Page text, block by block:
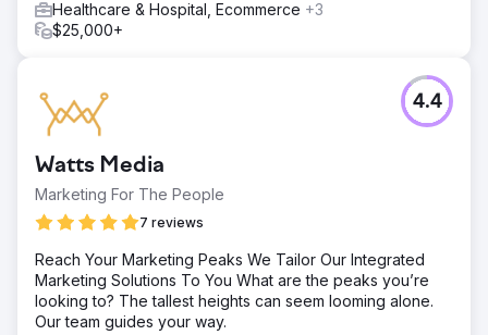
Healthcare & Hospital, Ecommerce +3
$25,000+
Watts Media
Marketing For The People
7 reviews
4.4
Reach Your Marketing Peaks We Tailor Our Integrated
Marketing Solutions To You What are the peaks you’re
looking to? The tallest heights can seem looming alone.
Our team guides your way.